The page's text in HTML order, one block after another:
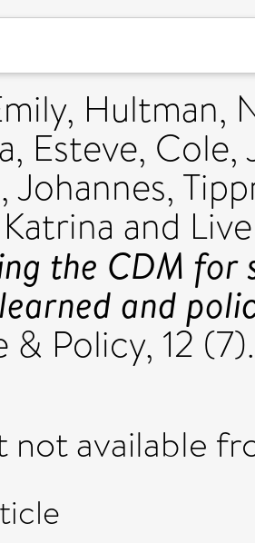
, Hultman,
Esteve, Cole,
Johannes,
and
the CDM for
and
& Policy, 12
not available